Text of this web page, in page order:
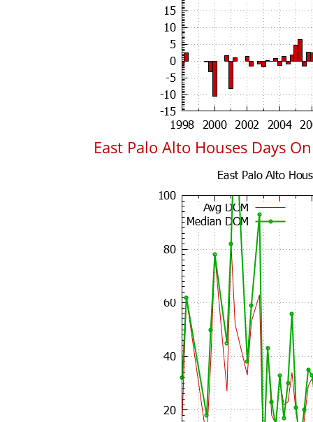
East Palo Alto Houses Days